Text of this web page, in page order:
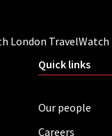
London TravelWatch
Quick links
Our people
Careers